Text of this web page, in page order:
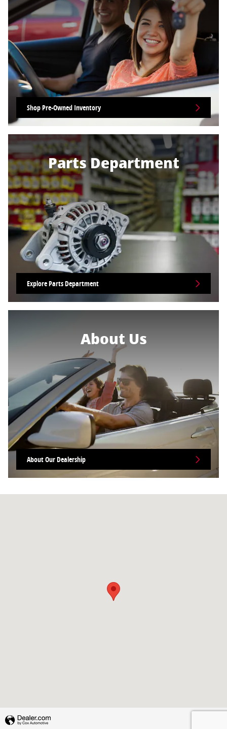
Shop Pre-Owned Inventory
Parts Department
Explore Parts Department
About Us
About Our Dealership